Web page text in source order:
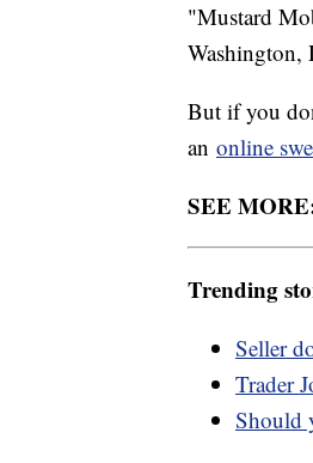
"Mustard
But if you
an online
SEE
Trending
Seller
Trader
Should